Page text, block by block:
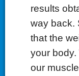
results
way back.
that the
your
our